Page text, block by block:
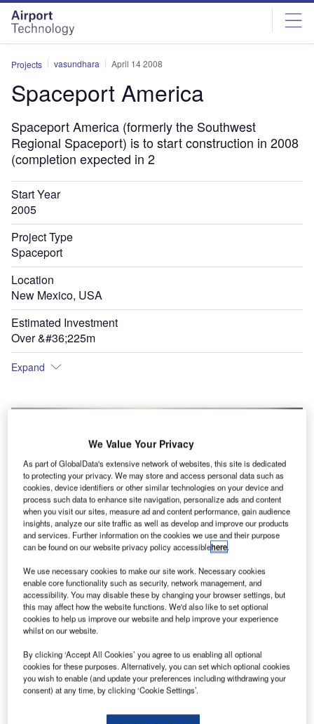
Skip
menu
Skip
page
content
Projects vasundhara April 14 2008
Spaceport America
Spaceport America (formerly the Southwest
Regional Spaceport) is to start construction in 2008
(completion expected in 2
Start Year
2005
Project Type
Spaceport
Location
New Mexico, USA
Estimated Investment
Over &#36;225m
Expand
Spaceport America will form a base for Virgin Galactic.
S paceport America (formerly the Southwest Regional
Spaceport) is to start construction in 2008 (completion
We Value Your Privacy
As part of GlobalData's extensive network of websites, this site is dedicated
to protecting your privacy. We may store and access personal data such as
cookies, device identifiers or other similar technologies on your device and
process such data to enhance site navigation, personalize ads and content
when you visit our sites, measure ad and content performance, gain audience
insights, analyze our site traffic as well as develop and improve our products
and services. Further information on the cookies we use and their purpose
can be found on our website privacy policy accessiblehere.
We use necessary cookies to make our site work. Necessary cookies
enable core functionality such as security, network management, and
accessibility. You may disable these by changing your browser settings, but
this may affect how the website functions. We'd also like to set optional
cookies to help us improve our website and help improve your experience
whilst on our website.
By clicking ‘Accept All Cookies’ you agree to us enabling all optional
cookies for these purposes. Alternatively, you can set which optional cookies
you wish to enable (and update your preferences including withdrawing your
consent) at any time, by clicking ‘Cookie Settings’.